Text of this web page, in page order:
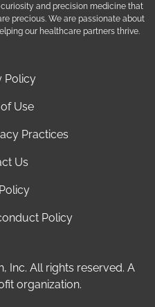
Policy
Use
Practices
Us
Policy
Inc. All rights reserved. A
organization.
and precision medicine that
precious. We are passionate about
our healthcare partners thrive.